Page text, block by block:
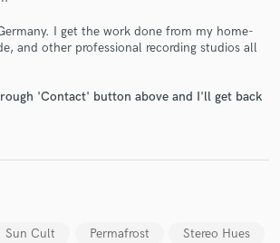
I get the work done from my home-
and other professional recording studios all
'Contact' button above and I'll get back
Sun Cult Permafrost Stereo Hues
work on your project through our
Payment is only released when